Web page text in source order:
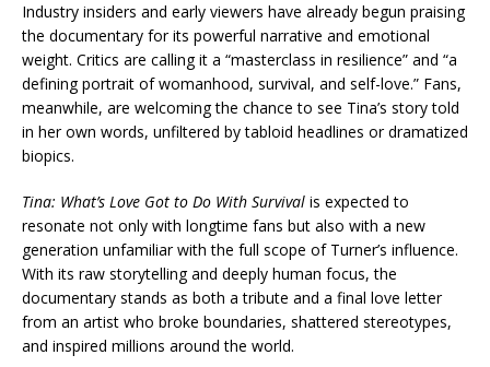
Industry insiders and early viewers have already begun praising
the documentary for its powerful narrative and emotional
weight. Critics are calling it a “masterclass in resilience” and “a
defining portrait of womanhood, survival, and self-love.” Fans,
meanwhile, are welcoming the chance to see Tina’s story told
in her own words, unfiltered by tabloid headlines or dramatized
biopics.
Tina: What’s Love Got to Do With Survival is expected to
resonate not only with longtime fans but also with a new
generation unfamiliar with the full scope of Turner’s influence.
With its raw storytelling and deeply human focus, the
documentary stands as both a tribute and a final love letter
from an artist who broke boundaries, shattered stereotypes,
and inspired millions around the world.